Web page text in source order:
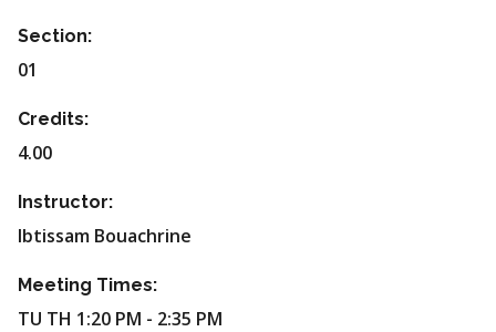
Section:
01
Credits:
4.00
Instructor:
Ibtissam Bouachrine
Meeting Times:
TU TH 1:20 PM - 2:35 PM